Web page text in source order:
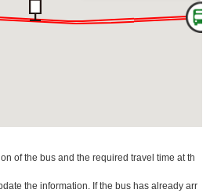
of the bus and the required travel time at th
the information. If the bus has already arr